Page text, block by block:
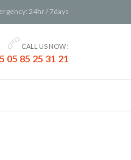
24hr / 7days
 CALL US NOW :
05 85 25 31 21